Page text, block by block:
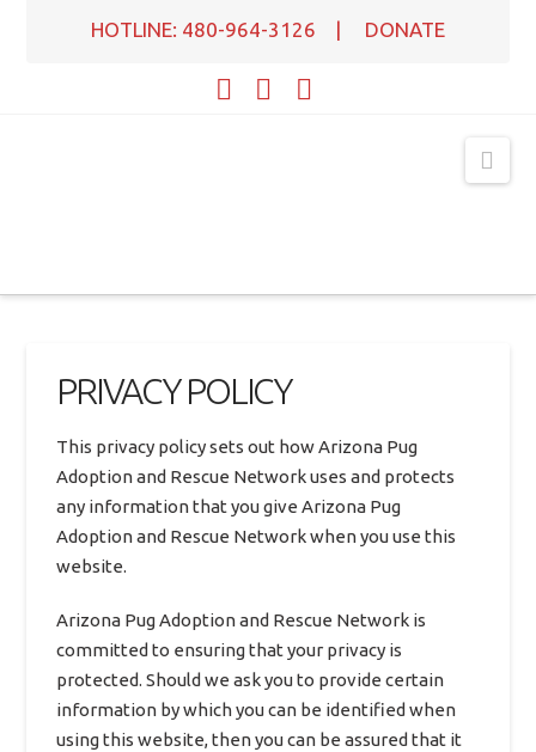
HOTLINE: 480-964-3126 | DONATE
PRIVACY POLICY
This privacy policy sets out how Arizona Pug
Adoption and Rescue Network uses and protects
any information that you give Arizona Pug
Adoption and Rescue Network when you use this
website.
Arizona Pug Adoption and Rescue Network is
committed to ensuring that your privacy is
protected. Should we ask you to provide certain
information by which you can be identified when
using this website, then you can be assured that it